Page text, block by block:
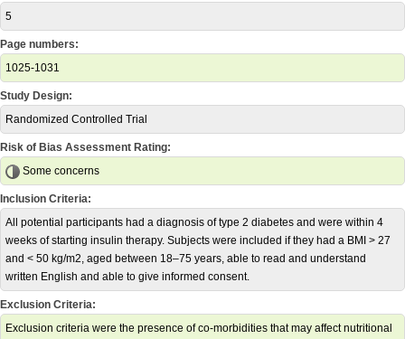
5
Page numbers:
1025-1031
Study Design:
Randomized Controlled Trial
Risk of Bias Assessment Rating:
Some concerns
Inclusion Criteria:
All potential participants had a diagnosis of type 2 diabetes and were within 4
weeks of starting insulin therapy. Subjects were included if they had a BMI > 27
and < 50 kg/m2, aged between 18–75 years, able to read and understand
written English and able to give informed consent.
Exclusion Criteria:
Exclusion criteria were the presence of co-morbidities that may affect nutritional